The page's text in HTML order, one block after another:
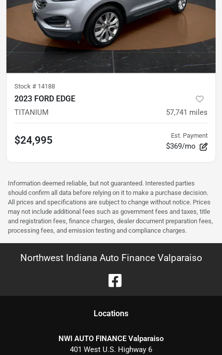
Stock # 14188
2023 FORD EDGE
TITANIUM 57,741 miles
$24,995 Est. Payment
$369/mo
Information deemed reliable, but not guaranteed. Interested parties
should confirm all data before relying on it to make a purchase decision.
All prices and specifications are subject to change without notice. Prices
may not include additional fees such as government fees and taxes, title
and registration fees, finance charges, dealer document preparation fees,
processing fees, and emission testing and compliance charges.
Northwest Indiana Auto Finance Valparaiso
Locations
NWI AUTO FINANCE Valparaiso
401 West U.S. Highway 6